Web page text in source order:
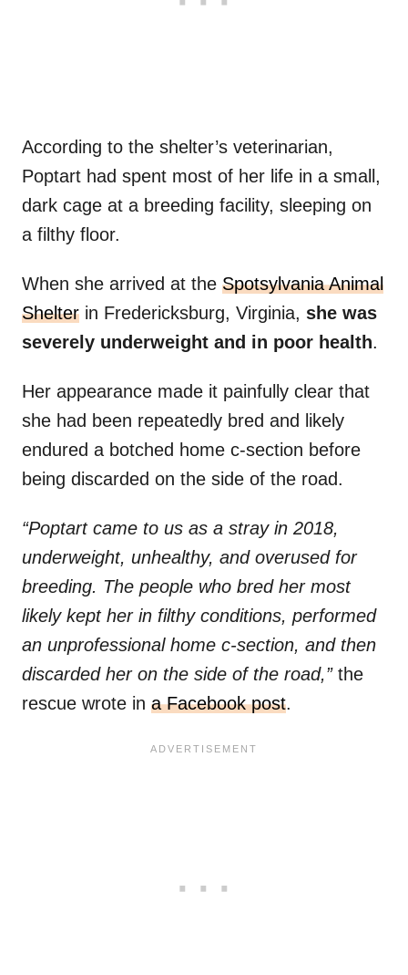
According to the shelter’s veterinarian,
Poptart had spent most of her life in a small,
dark cage at a breeding facility, sleeping on
a filthy floor.
When she arrived at the Spotsylvania Animal
Shelter in Fredericksburg, Virginia, she was
severely underweight and in poor health.
Her appearance made it painfully clear that
she had been repeatedly bred and likely
endured a botched home c-section before
being discarded on the side of the road.
“Poptart came to us as a stray in 2018,
underweight, unhealthy, and overused for
breeding. The people who bred her most
likely kept her in filthy conditions, performed
an unprofessional home c-section, and then
discarded her on the side of the road,”the
rescue wrote in a Facebook post.